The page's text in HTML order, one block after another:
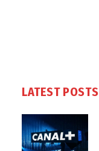
LATEST POSTS